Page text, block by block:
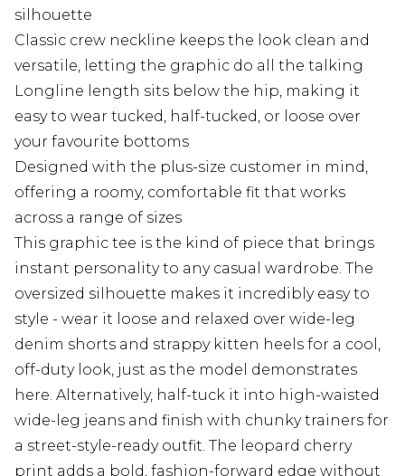
silhouette
Classic crew neckline keeps the look clean and
versatile, letting the graphic do all the talking
Longline length sits below the hip, making it
easy to wear tucked, half-tucked, or loose over
your favourite bottoms
Designed with the plus-size customer in mind,
offering a roomy, comfortable fit that works
across a range of sizes
This graphic tee is the kind of piece that brings
instant personality to any casual wardrobe. The
oversized silhouette makes it incredibly easy to
style - wear it loose and relaxed over wide-leg
denim shorts and strappy kitten heels for a cool,
off-duty look, just as the model demonstrates
here. Alternatively, half-tuck it into high-waisted
wide-leg jeans and finish with chunky trainers for
a street-style-ready outfit. The leopard cherry
print adds a bold, fashion-forward edge without